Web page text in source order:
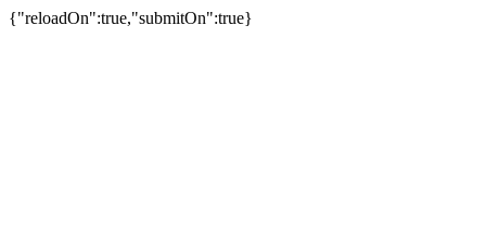
{"reloadOn":true,"submitOn":true}